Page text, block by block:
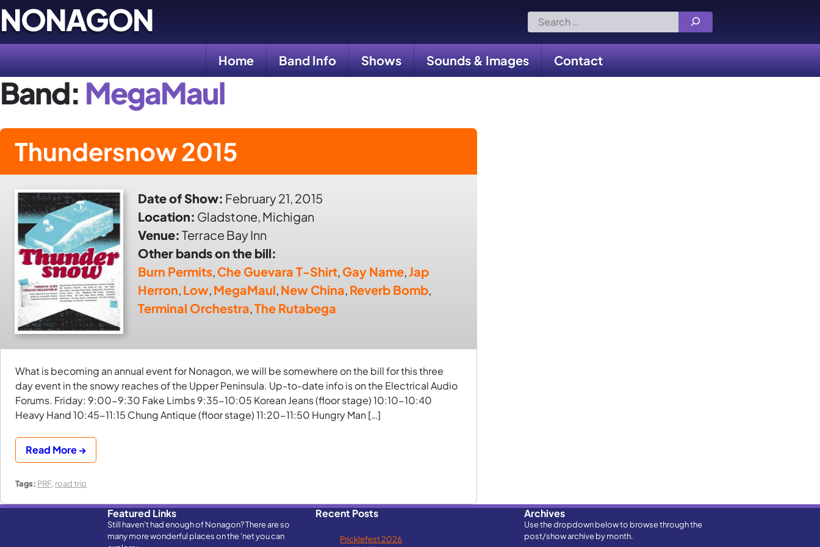
Skip
to
content
NONAGON
Search
for:
Home Band Info Shows Sounds & Images Contact
Band: MegaMaul
Thundersnow 2015
Date of Show: February 21, 2015
Location: Gladstone, Michigan
Venue: Terrace Bay Inn
Other bands on the bill:
Burn Permits, Che Guevara T-Shirt, Gay Name,Jap
Herron, Low, MegaMaul, New China, Reverb Bomb,
Terminal Orchestra,The Rutabega
What is becoming an annual event for Nonagon, we will be somewhere on the bill for this three
day event in the snowy reaches of the Upper Peninsula. Up-to-date info is on the Electrical Audio
Forums. Friday: 9:00-9:30 Fake Limbs 9:35-10:05 Korean Jeans (floor stage) 10:10-10:40
Heavy Hand 10:45-11:15 Chung Antique (floor stage) 11:20-11:50 Hungry Man […]
Read More →
Tags: PRF, road trip
Featured Links
Still haven't had enough of Nonagon? There are so
many more wonderful places on the 'net you can
Recent Posts
Pricklefest 2026
Archives
Use the dropdown below to browse through the
post/show archive by month.